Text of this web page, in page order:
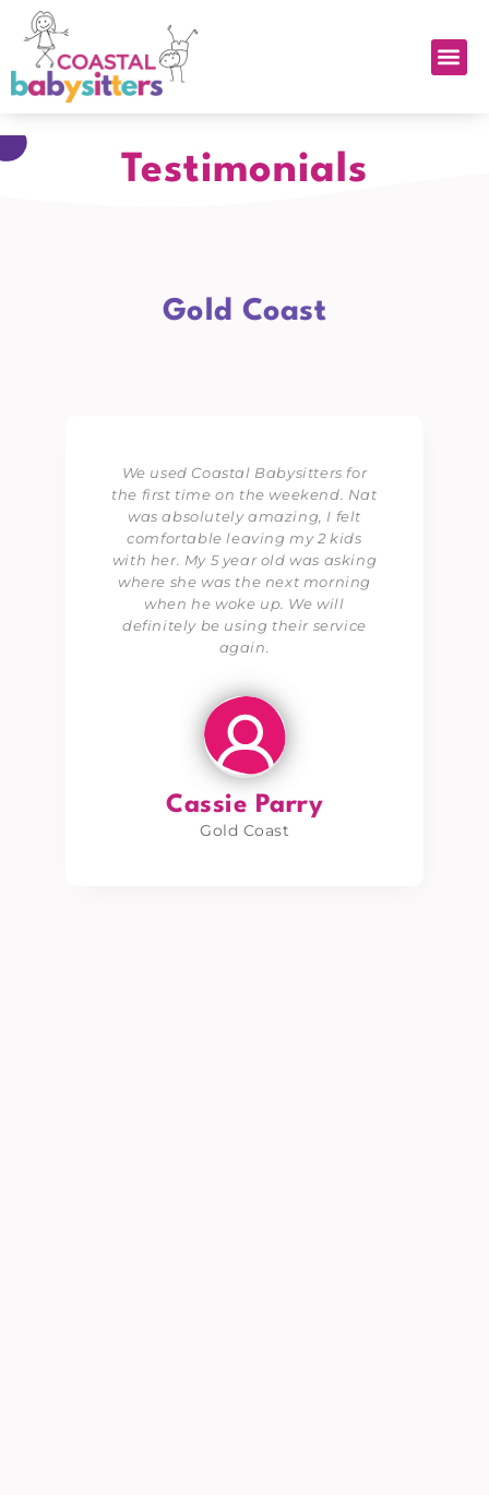
Testimonials
Gold Coast
We used Coastal Babysitters for
the first time on the weekend. Nat
was absolutely amazing, I felt
comfortable leaving my 2 kids
with her. My 5 year old was asking
where she was the next morning
when he woke up. We will
definitely be using their service
again.
Cassie Parry
Gold Coast